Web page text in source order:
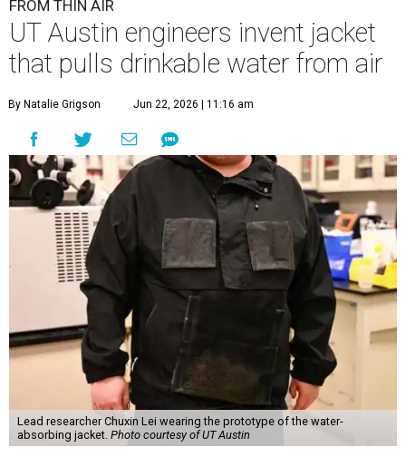
FROM THIN AIR
UT Austin engineers invent jacket
that pulls drinkable water from air
By Natalie Grigson Jun 22, 2026 | 11:16 am
Lead researcher Chuxin Lei wearing the prototype of the water-
absorbing jacket. Photo courtesy of UT Austin